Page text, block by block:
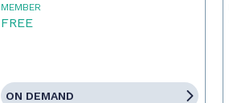
MEMBER
FREE
ON DEMAND